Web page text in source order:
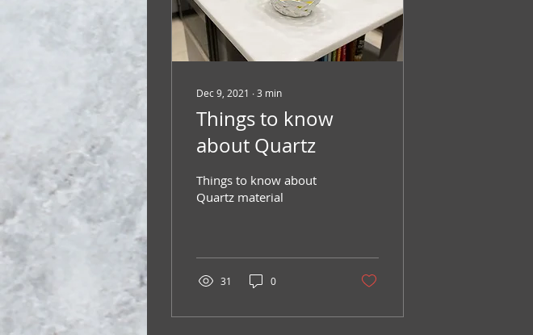
Dec 9, 2021 ∙3 min
Things to know
about Quartz
Things to know about
Quartz material
31 0